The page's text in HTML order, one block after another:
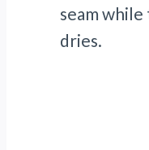
seam
dries.